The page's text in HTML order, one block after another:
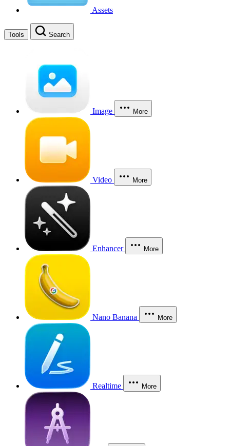
Assets
Tools Search
Image More
Video More
Enhancer More
Nano Banana More
Realtime More